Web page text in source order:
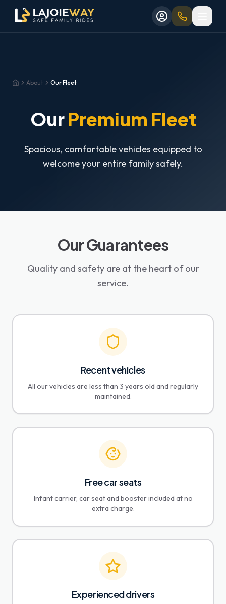
Aller au contenu principal
Aller au formulaire de réservation
Skip to main content
Skip to booking form
HomeAbout Our Fleet
OurPremium Fleet
Spacious, comfortable vehicles equipped to
welcome your entire family safely.
Our Guarantees
Quality and safety are at the heart of our
service.
Recent vehicles
All our vehicles are less than 3 years old and regularly
maintained.
Free car seats
Infant carrier, car seat and booster included at no
extra charge.
Experienced drivers